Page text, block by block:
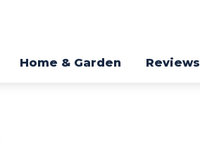
Home & Garden Reviews